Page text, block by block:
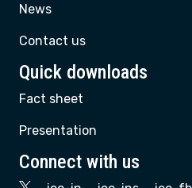
News
Contact us
Quick downloads
Fact sheet
Presentation
Connect with us